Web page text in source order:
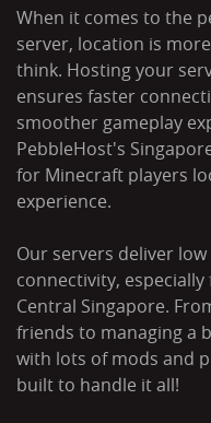
When it comes to the
server, location is
think. Hosting your
ensures faster
smoother gameplay
PebbleHost's
for Minecraft players
experience.
Our servers deliver
connectivity,
Central Singapore.
friends to managing a
with lots of mods and
built to handle it all!